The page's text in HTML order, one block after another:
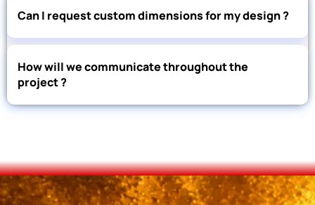
Can I request custom dimensions for my design ?
How will we communicate throughout the
project ?